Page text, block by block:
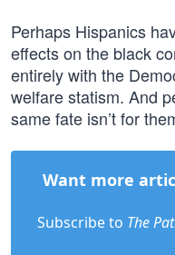
Perhaps Hispanics
effects on the black
entirely with the
welfare statism. And
same fate isn’t for
Want more
Subscribe to The